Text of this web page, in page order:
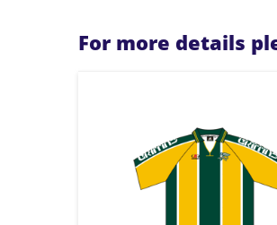
For more details